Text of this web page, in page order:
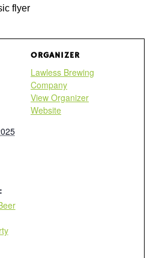
ORGANIZER
Lawless Brewing
Company
View Organizer
Website